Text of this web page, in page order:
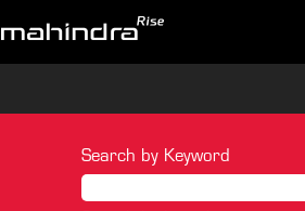
Search by Keyword